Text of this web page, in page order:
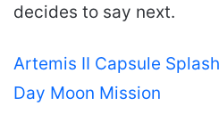
decides to say next.
Artemis II Capsule
Day Moon Mission